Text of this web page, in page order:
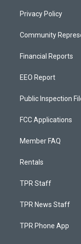
Privacy Policy
Community
Financial Reports
EEO Report
Public Inspection
FCC Applications
Member FAQ
Rentals
TPR Staff
TPR News Staff
TPR Phone App